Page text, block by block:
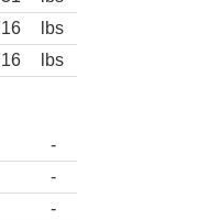
lbs
lbs
-
-
-